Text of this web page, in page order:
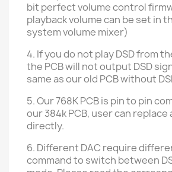
bit perfect volume control
playback volume can be set in
system volume mixer)
4. If you do not play DSD from
the PCB will not output DSD
same as our old PCB without
5. Our 768K PCB is pin to pin
our 384k PCB, user can replace
directly.
6. Different DAC require
command to switch between